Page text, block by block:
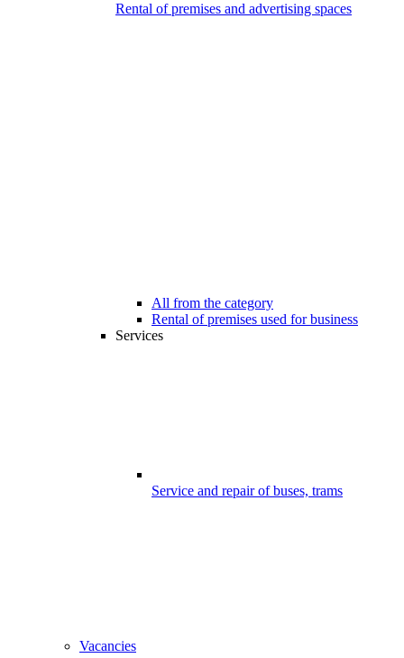
Rental of premises and advertising spaces
All from the category
Rental of premises used for business
Services
Service and repair of buses, trams
Vacancies